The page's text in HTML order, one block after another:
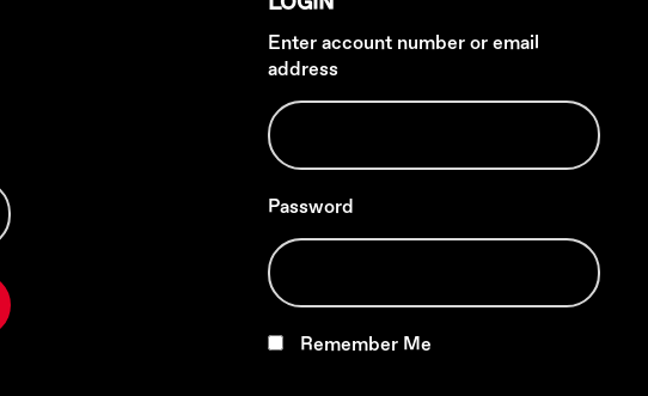
Enter account number or email
address
Password
Remember Me